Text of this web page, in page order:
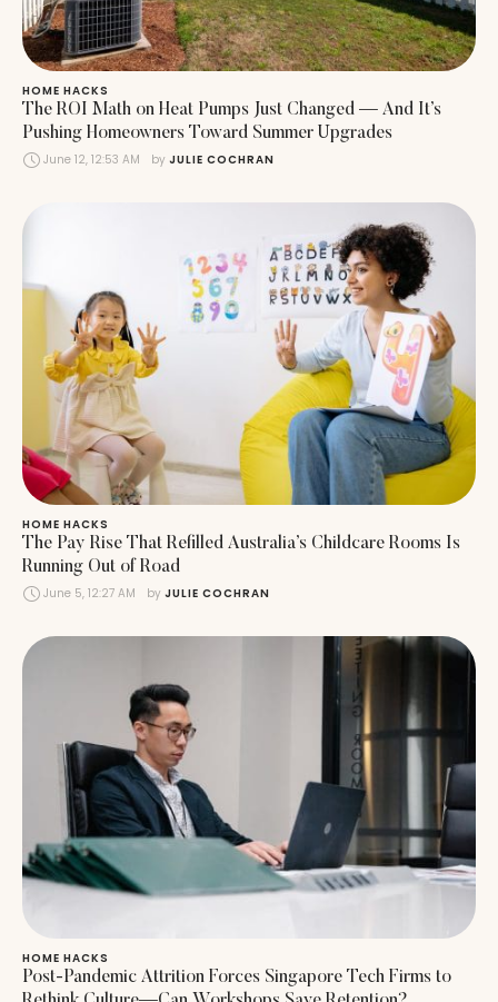
HOME HACKS
The ROI Math on Heat Pumps Just Changed — And It’s
Pushing Homeowners Toward Summer Upgrades
June 12, 12:53 AM by JULIE COCHRAN
HOME HACKS
The Pay Rise That Refilled Australia’s Childcare Rooms Is
Running Out of Road
June 5, 12:27 AM by JULIE COCHRAN
HOME HACKS
Post-Pandemic Attrition Forces Singapore Tech Firms to